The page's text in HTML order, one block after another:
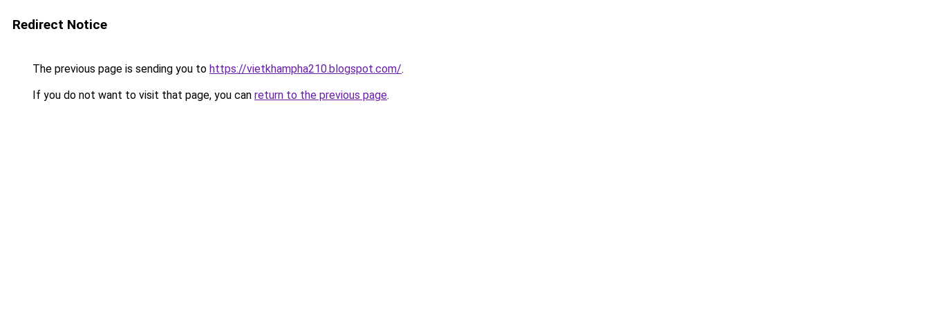
Redirect Notice
The previous page is sending you to https://vietkhampha210.blogspot.com/.
If you do not want to visit that page, you can return to the previous page.